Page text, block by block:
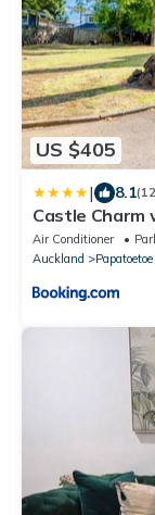
US $405
| 8.1
Castle Charm
Shops
Air Conditioner
Auckland
Papatoetoe